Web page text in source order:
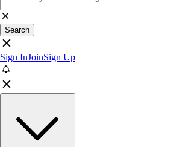
Search
Sign InJoinSign Up